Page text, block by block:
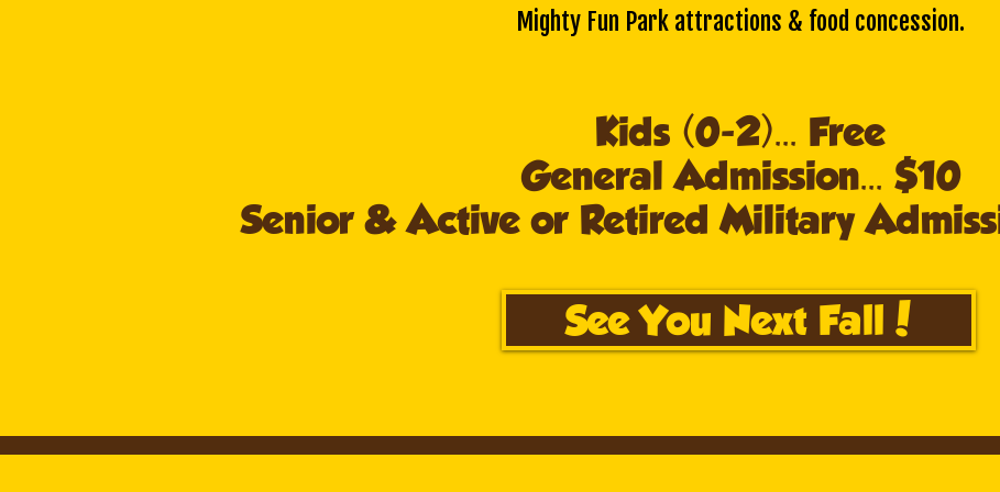
Mighty Fun Park attractions & food concession.
Kids (0-2)... Free
General Admission... $10
Senior & Active or Retired Military
See You Next Fall!